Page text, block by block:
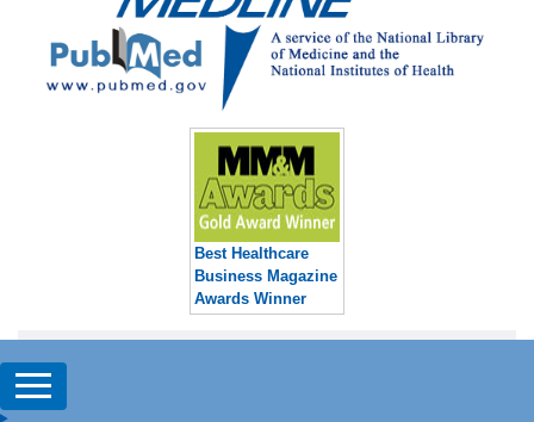
Best Healthcare
Business Magazine
Awards Winner